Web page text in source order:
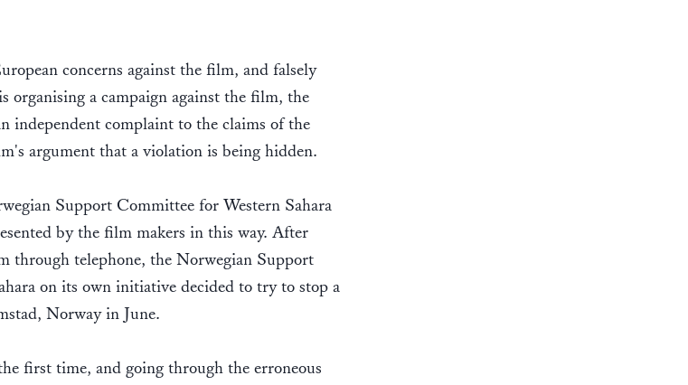
concerns against the film, and falsely
organising a campaign against the film, the
independent complaint to the claims of the
argument that a violation is being hidden.
Support Committee for Western Sahara
by the film makers in this way. After
through telephone, the Norwegian Support
on its own initiative decided to try to stop a
Norway in June.
first time, and going through the erroneous